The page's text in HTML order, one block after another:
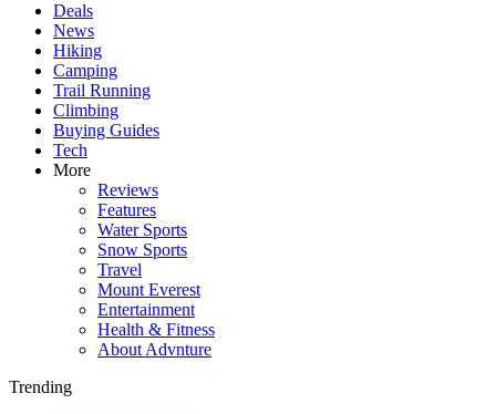
Deals
News
Hiking
Camping
Trail Running
Climbing
Buying Guides
Tech
More
Reviews
Features
Water Sports
Snow Sports
Travel
Mount Everest
Entertainment
Health & Fitness
About Advnture
Trending